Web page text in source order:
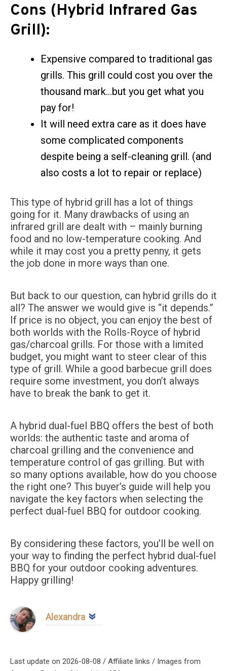
Cons (Hybrid Infrared Gas
Grill):
Expensive compared to traditional gas
grills. This grill could cost you over the
thousand mark…but you get what you
pay for!
It will need extra care as it does have
some complicated components
despite being a self-cleaning grill. (and
also costs a lot to repair or replace)
This type of hybrid grill has a lot of things
going for it. Many drawbacks of using an
infrared grill are dealt with – mainly burning
food and no low-temperature cooking. And
while it may cost you a pretty penny, it gets
the job done in more ways than one.
But back to our question, can hybrid grills do it
all? The answer we would give is “it depends.”
If price is no object, you can enjoy the best of
both worlds with the Rolls-Royce of hybrid
gas/charcoal grills. For those with a limited
budget, you might want to steer clear of this
type of grill. While a good barbecue grill does
require some investment, you don’t always
have to break the bank to get it.
A hybrid dual-fuel BBQ offers the best of both
worlds: the authentic taste and aroma of
charcoal grilling and the convenience and
temperature control of gas grilling. But with
so many options available, how do you choose
the right one? This buyer’s guide will help you
navigate the key factors when selecting the
perfect dual-fuel BBQ for outdoor cooking.
By considering these factors, you’ll be well on
your way to finding the perfect hybrid dual-fuel
BBQ for your outdoor cooking adventures.
Happy grilling!
Alexandra
Last update on 2026-08-08 / Affiliate links / Images from